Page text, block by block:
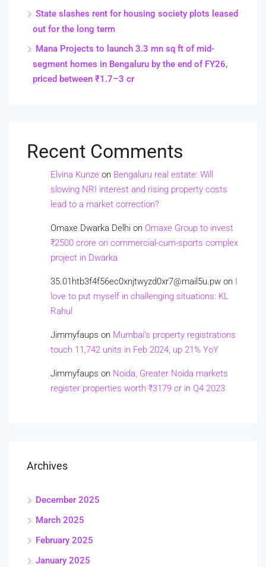
State slashes rent for housing society plots leased
out for the long term
Mana Projects to launch 3.3 mn sq ft of mid-
segment homes in Bengaluru by the end of FY26,
priced between ₹1.7–3 cr
Recent Comments
Elvina Kunze on Bengaluru real estate: Will
slowing NRI interest and rising property costs
lead to a market correction?
Omaxe Dwarka Delhi on Omaxe Group to invest
₹2500 crore on commercial-cum-sports complex
project in Dwarka
35.01htb3f4f56ec0xnjtwyzd0xr7@mail5u.pw on I
love to put myself in challenging situations: KL
Rahul
Jimmyfaups on Mumbai’s property registrations
touch 11,742 units in Feb 2024, up 21% YoY
Jimmyfaups on Noida, Greater Noida markets
register properties worth ₹3179 cr in Q4 2023
Archives
December 2025
March 2025
February 2025
January 2025